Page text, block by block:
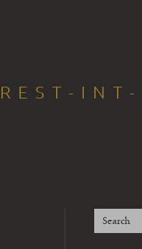
INT-